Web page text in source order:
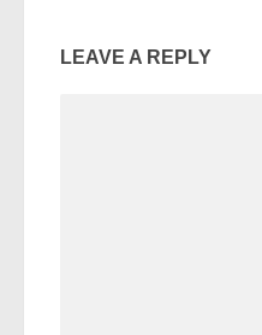
LEAVE A REPLY